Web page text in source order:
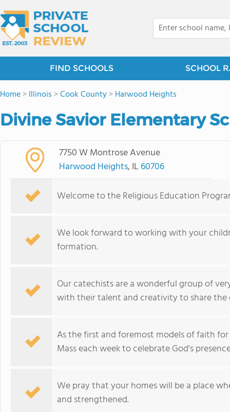
FIND SCHOOLS SCHOOL
Home>Illinois >Cook County>Harwood Heights
Divine Savior Elementary
7750 W Montrose Avenue
Harwood Heights, IL 60706
Welcome to the Religious Education
We look forward to working with your
formation.
Our catechists are a wonderful group of
with their talent and creativity to share
As the first and foremost models of faith
Mass each week to celebrate God's
We pray that your homes will be a place
and strengthened.